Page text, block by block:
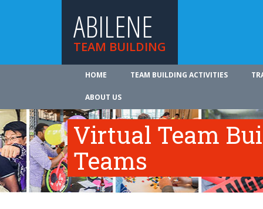
ABILENE
TEAM BUILDING
HOME TEAM BUILDING ACTIVITIES
ABOUT US
Virtual Team
Teams